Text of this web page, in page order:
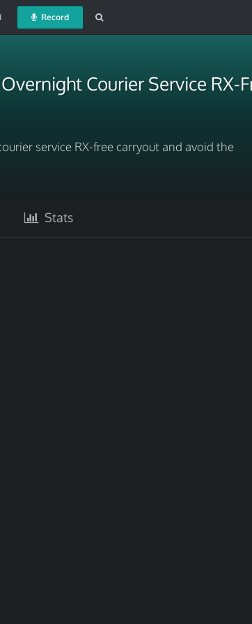
Record
Courier Service RX-
service RX-free carryout and avoid the
Stats